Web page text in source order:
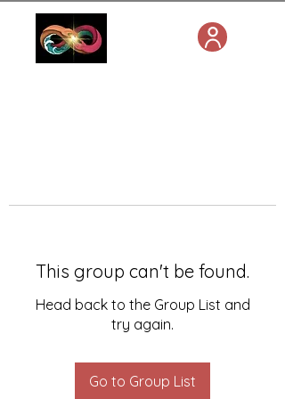
This group can't be found.
Head back to the Group List and
try again.
Go to Group List